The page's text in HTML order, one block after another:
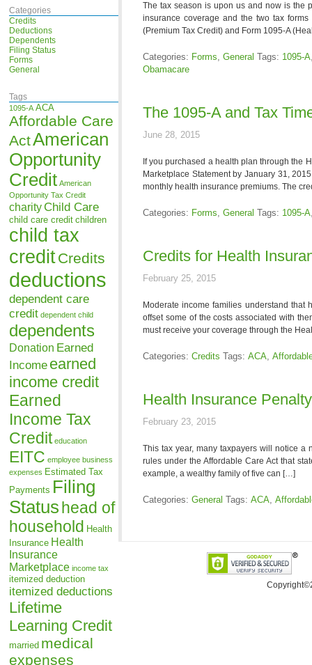
Categories
Credits
Deductions
Dependents
Filing Status
Forms
General
Tags
1095-A ACA
Affordable Care
ActAmerican
Opportunity
Credit American
Opportunity Tax Credit
charity Child Care
child care credit children
child tax
creditCredits
deductions
dependent care
credit dependent child
dependents
Donation Earned
Income earned
income credit
Earned
Income Tax
Credit education
EITC employee business
expenses Estimated Tax
Payments Filing
Statushead of
household Health
Insurance Health
Insurance
Marketplace income tax
itemized deduction
itemized deductions
Lifetime
Learning Credit
married medical
expenses
The tax season is upon us and now is the
insurance coverage and the two tax
(Premium Tax Credit) and Form 1095-A
Categories: Forms, General Tags: 1095-A
Obamacare
The 1095-A and Tax
June 28, 2015
If you purchased a health plan through the
Marketplace Statement by January 31,
monthly health insurance premiums. The
Categories: Forms, General Tags: 1095-A
Credits for Health
February 25, 2015
Moderate income families understand
offset some of the costs associated with
must receive your coverage through the
Categories: Credits Tags: ACA,
Health Insurance
February 23, 2015
This tax year, many taxpayers will notice
rules under the Affordable Care Act that
example, a wealthy family of five can […]
Categories: General Tags: ACA,